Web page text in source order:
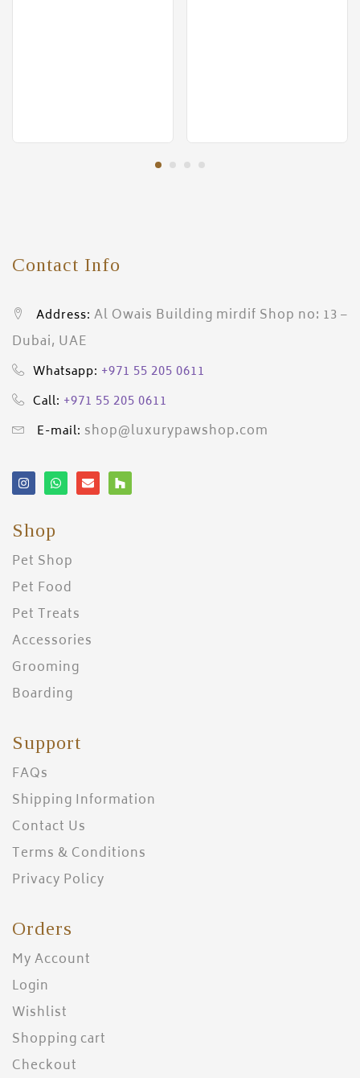
Contact Info
Address: Al Owais Building mirdif Shop no: 13 –
Dubai, UAE
Whatsapp: +971 55 205 0611
Call: +971 55 205 0611
E-mail: shop@luxurypawshop.com
Shop
Pet Shop
Pet Food
Pet Treats
Accessories
Grooming
Boarding
Support
FAQs
Shipping Information
Contact Us
Terms & Conditions
Privacy Policy
Orders
My Account
Login
Wishlist
Shopping cart
Checkout